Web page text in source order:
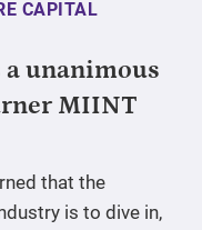
CAPITAL
a unanimous
MIINT
that the
is to dive in,